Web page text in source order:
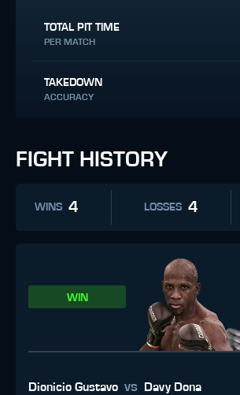
TOTAL PIT TIME
PER MATCH
TAKEDOWN
ACCURACY
FIGHT HISTORY
WINS 4 LOSSES 4
WIN
Dionicio Gustavo vs Davy Dona